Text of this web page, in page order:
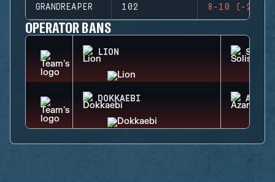
GRANDREAPER 102 8-10 (-2)
OPERATOR BANS
LION SOLIS
DOKKAEBI AZAMI